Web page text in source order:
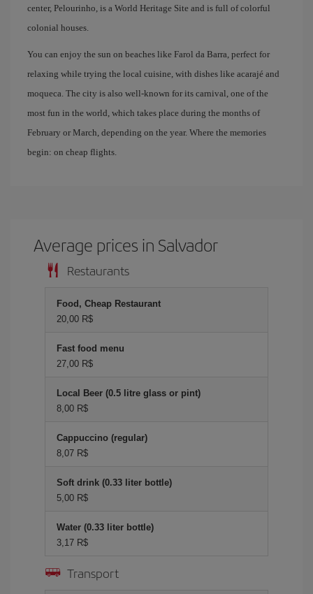
center, Pelourinho, is a World Heritage Site and is full of colorful
colonial houses.
You can enjoy the sun on beaches like Farol da Barra, perfect for
relaxing while trying the local cuisine, with dishes like acarajé and
moqueca. The city is also well-known for its carnival, one of the
most fun in the world, which takes place during the months of
February or March, depending on the year. Where the memories
begin: on cheap flights.
Average prices in Salvador
Restaurants
Food, Cheap Restaurant
20,00 R$
Fast food menu
27,00 R$
Local Beer (0.5 litre glass or pint)
8,00 R$
Cappuccino (regular)
8,07 R$
Soft drink (0.33 liter bottle)
5,00 R$
Water (0.33 liter bottle)
3,17 R$
Transport